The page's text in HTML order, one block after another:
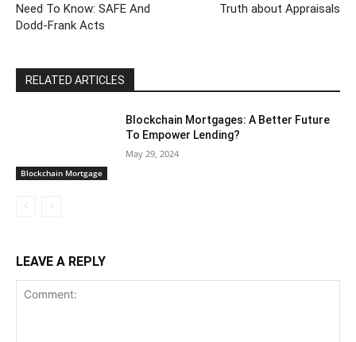
Need To Know: SAFE And
Dodd-Frank Acts
Truth about Appraisals
RELATED ARTICLES
Blockchain Mortgage
Blockchain Mortgages: A Better Future
To Empower Lending?
May 29, 2024
LEAVE A REPLY